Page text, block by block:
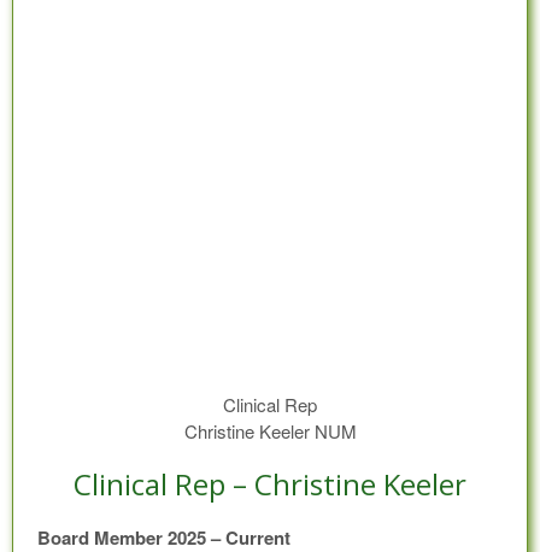
Clinical Rep
Christine Keeler NUM
Clinical Rep – Christine Keeler
Board Member 2025 – Current